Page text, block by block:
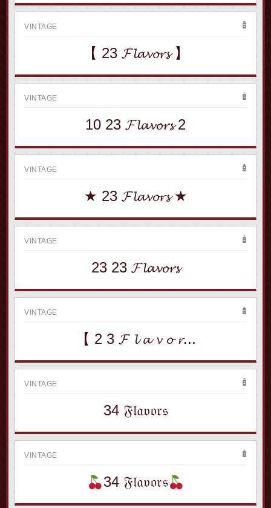
VINTAGE
【 23 𝓕𝓵𝓪𝓿𝓸𝓻𝓼 】
VINTAGE
10 23 𝓕𝓵𝓪𝓿𝓸𝓻𝓼 2
VINTAGE
★ 23 𝓕𝓵𝓪𝓿𝓸𝓻𝓼 ★
VINTAGE
23 23 𝓕𝓵𝓪𝓿𝓸𝓻𝓼
VINTAGE
【 2 3 𝓕 𝓵 𝓪 𝓿 𝓸 𝓻...
VINTAGE
34 𝔉𝔩𝔞𝔳𝔬𝔯𝔰
VINTAGE
34 𝔉𝔩𝔞𝔳𝔬𝔯𝔰